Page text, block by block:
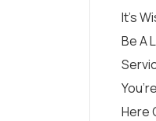
It’s
Be A
Here